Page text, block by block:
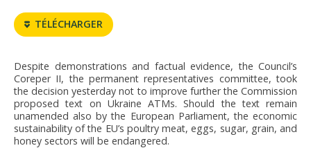
TÉLÉCHARGER
Despite demonstrations and factual evidence, the Council’s
Coreper II, the permanent representatives committee, took
the decision yesterday not to improve further the Commission
proposed text on Ukraine ATMs. Should the text remain
unamended also by the European Parliament, the economic
sustainability of the EU’s poultry meat, eggs, sugar, grain, and
honey sectors will be endangered.